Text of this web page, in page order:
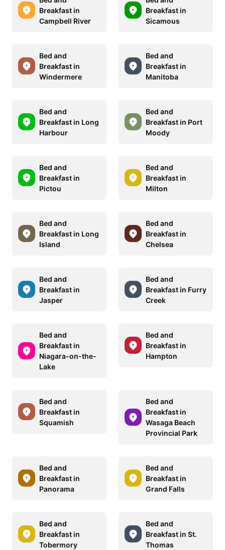
Breakfast in
Campbell River
Breakfast in
Sicamous
Bed and
Breakfast in
Windermere
Bed and
Breakfast in
Manitoba
Bed and
Breakfast in Long
Harbour
Bed and
Breakfast in Port
Moody
Bed and
Breakfast in
Pictou
Bed and
Breakfast in
Milton
Bed and
Breakfast in Long
Island
Bed and
Breakfast in
Chelsea
Bed and
Breakfast in
Jasper
Bed and
Breakfast in Furry
Creek
Bed and
Breakfast in
Niagara-on-the-
Lake
Bed and
Breakfast in
Hampton
Bed and
Breakfast in
Squamish
Bed and
Breakfast in
Wasaga Beach
Provincial Park
Bed and
Breakfast in
Panorama
Bed and
Breakfast in
Grand Falls
Bed and
Breakfast in
Tobermory
Bed and
Breakfast in St.
Thomas